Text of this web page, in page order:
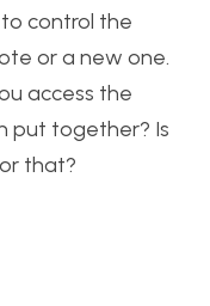
control the
or a new one.
access the
put together? Is
that?